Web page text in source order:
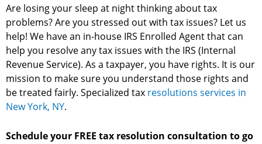
Are losing your sleep at night thinking about tax
problems? Are you stressed out with tax issues? Let us
help! We have an in-house IRS Enrolled Agent that can
help you resolve any tax issues with the IRS (Internal
Revenue Service). As a taxpayer, you have rights. It is our
mission to make sure you understand those rights and
be treated fairly. Specialized tax resolutions services in
New York, NY.
Schedule your FREE tax resolution consultation to go